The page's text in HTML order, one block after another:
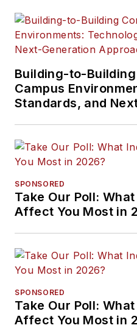
Building-to-
Campus
Standards, and
SPONSORED
Take Our Poll:
Affect You Most in
SPONSORED
Take Our Poll:
Affect You Most in